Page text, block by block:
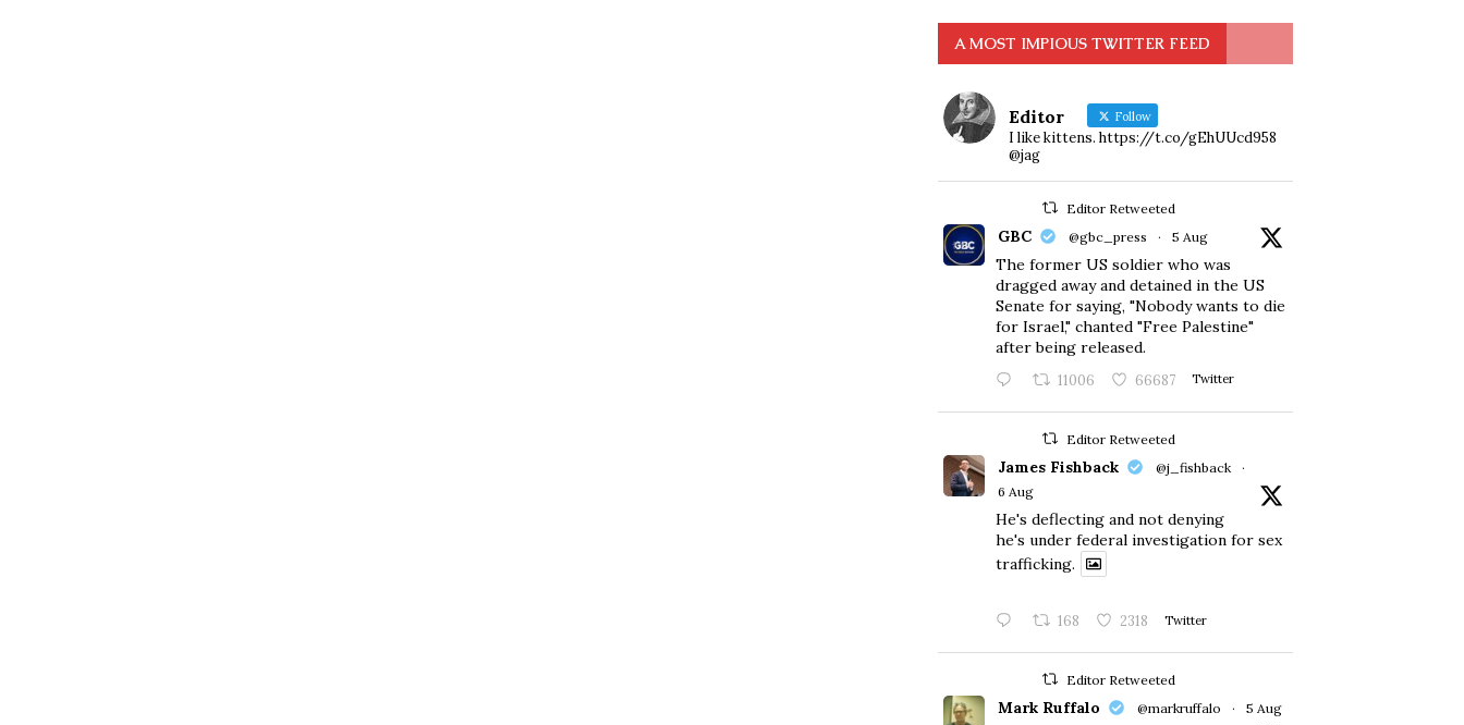
A MOST IMPIOUS TWITTER FEED
Editor Follow
I like kittens. https://t.co/gEhUUcd958
@jag
Editor Retweeted
GBC @gbc_press · 5 Aug
The former US soldier who was
dragged away and detained in the US
Senate for saying, "Nobody wants to die
for Israel," chanted "Free Palestine"
after being released.
11006 66687 Twitter
Editor Retweeted
James Fishback @j_fishback
·
6 Aug
He's deflecting and not denying
he's under federal investigation for sex
trafficking.
168 2318 Twitter
Editor Retweeted
Mark Ruffalo @markruffalo · 5 Aug